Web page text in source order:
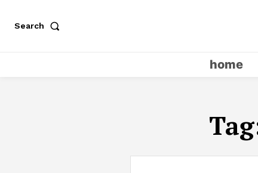
Search
home